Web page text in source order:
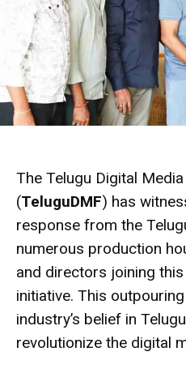
The Telugu Digital
(TeluguDMF) has
response from the
numerous production
and directors joining
initiative. This
industry’s belief in
revolutionize the digital